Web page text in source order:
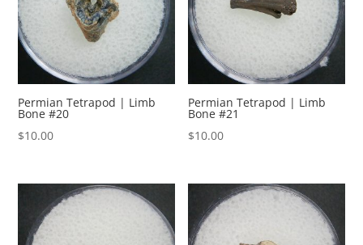
Permian Tetrapod | Limb
Bone #20
$10.00
Permian Tetrapod | Limb
Bone #21
$10.00